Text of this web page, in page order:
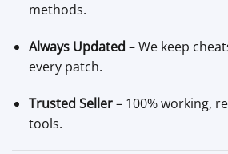
methods.
Always Updated – We keep
every patch.
Trusted Seller– 100% working,
tools.